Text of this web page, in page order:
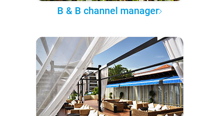
B & B channel manager